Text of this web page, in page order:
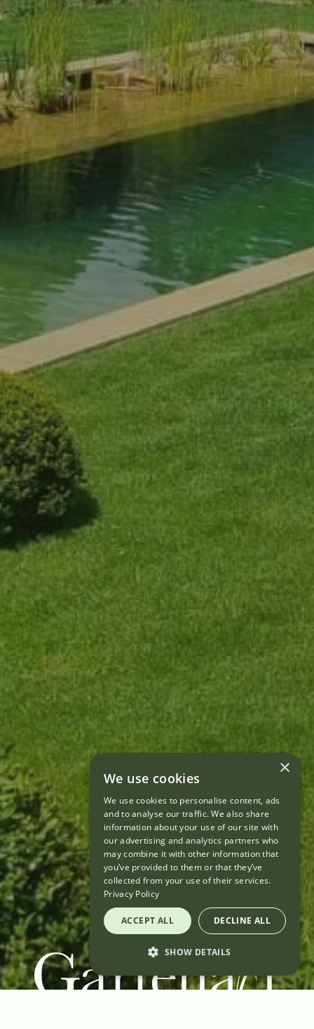
×
We use cookies
We use cookies to personalise content, ads
and to analyse our traffic. We also share
information about your use of our site with
our advertising and analytics partners who
may combine it with other information that
you’ve provided to them or that they’ve
collected from your use of their services.
Privacy Policy
ACCEPT ALL DECLINE ALL
SHOW DETAILS